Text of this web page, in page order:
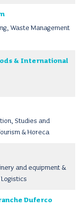
Waste Management
& International
Studies and
& Horeca
and equipment &
Duferco